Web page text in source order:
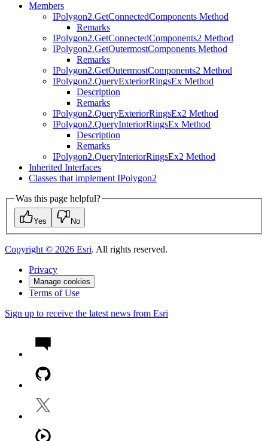
Members
IPolygon2.GetConnectedComponents Method
Remarks
IPolygon2.GetConnectedComponents2 Method
IPolygon2.GetOutermostComponents Method
Remarks
IPolygon2.GetOutermostComponents2 Method
IPolygon2.QueryExteriorRingsEx Method
Description
Remarks
IPolygon2.QueryExteriorRingsEx2 Method
IPolygon2.QueryInteriorRingsEx Method
Description
Remarks
IPolygon2.QueryInteriorRingsEx2 Method
Inherited Interfaces
Classes that implement IPolygon2
Was this page helpful?
Yes No
Copyright © 2026 Esri. All rights reserved.
Privacy
Manage cookies
Terms of Use
Sign up to receive the latest news from Esri